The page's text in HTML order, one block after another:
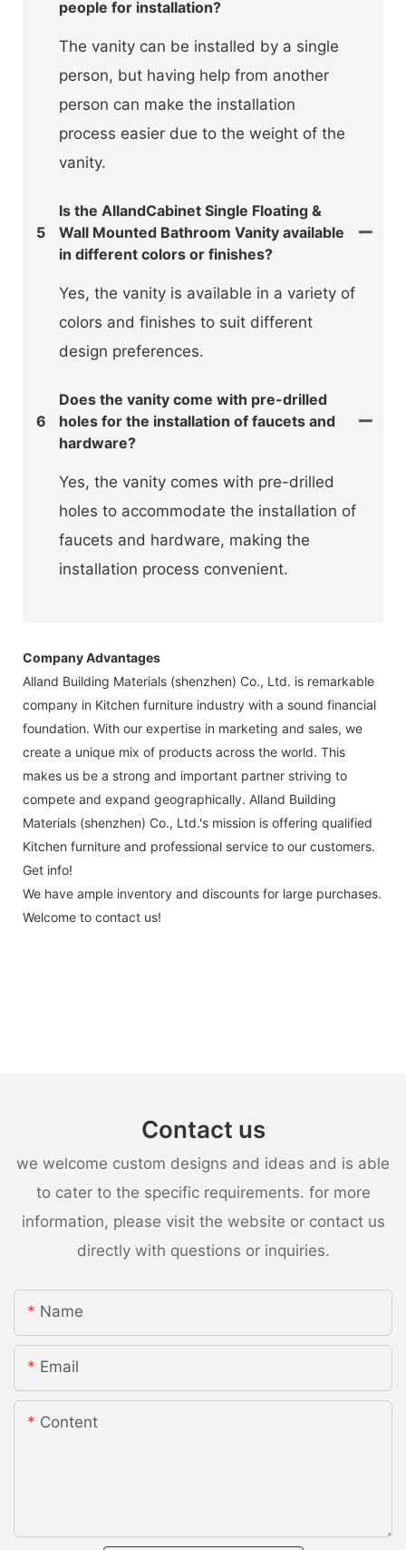
people for installation?
The vanity can be installed by a single
person, but having help from another
person can make the installation
process easier due to the weight of the
vanity.
5
Is the AllandCabinet Single Floating &
Wall Mounted Bathroom Vanity available
in different colors or finishes?
Yes, the vanity is available in a variety of
colors and finishes to suit different
design preferences.
6
Does the vanity come with pre-drilled
holes for the installation of faucets and
hardware?
Yes, the vanity comes with pre-drilled
holes to accommodate the installation of
faucets and hardware, making the
installation process convenient.
Company Advantages
Alland Building Materials (shenzhen) Co., Ltd. is remarkable
company in Kitchen furniture industry with a sound financial
foundation. With our expertise in marketing and sales, we
create a unique mix of products across the world. This
makes us be a strong and important partner striving to
compete and expand geographically. Alland Building
Materials (shenzhen) Co., Ltd.'s mission is offering qualified
Kitchen furniture and professional service to our customers.
Get info!
We have ample inventory and discounts for large purchases.
Welcome to contact us!
Contact us
we welcome custom designs and ideas and is able
to cater to the specific requirements. for more
information, please visit the website or contact us
directly with questions or inquiries.
Name
Email
Content